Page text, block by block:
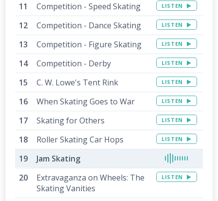
Competition - Speed Skating LISTEN
Competition - Dance Skating LISTEN
Competition - Figure Skating LISTEN
Competition - Derby LISTEN
C. W. Lowe's Tent Rink LISTEN
When Skating Goes to War LISTEN
Skating for Others LISTEN
Roller Skating Car Hops LISTEN
Jam Skating
Extravaganza on Wheels: The
Skating Vanities
LISTEN